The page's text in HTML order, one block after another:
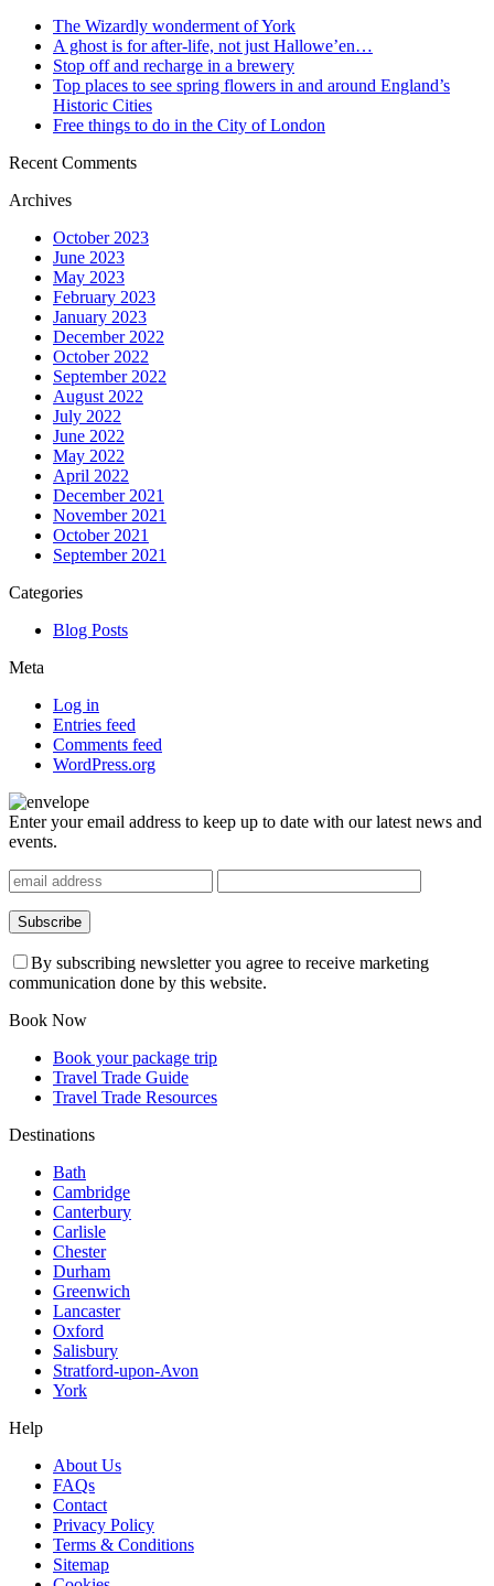
The Wizardly wonderment of York
A ghost is for after-life, not just Hallowe’en…
Stop off and recharge in a brewery
Top places to see spring flowers in and around England’s
Historic Cities
Free things to do in the City of London
Recent Comments
Archives
October 2023
June 2023
May 2023
February 2023
January 2023
December 2022
October 2022
September 2022
August 2022
July 2022
June 2022
May 2022
April 2022
December 2021
November 2021
October 2021
September 2021
Categories
Blog Posts
Meta
Log in
Entries feed
Comments feed
WordPress.org
Enter your email address to keep up to date with our latest news and
events.
By subscribing newsletter you agree to receive marketing
communication done by this website.
Book Now
Book your package trip
Travel Trade Guide
Travel Trade Resources
Destinations
Bath
Cambridge
Canterbury
Carlisle
Chester
Durham
Greenwich
Lancaster
Oxford
Salisbury
Stratford-upon-Avon
York
Help
About Us
FAQs
Contact
Privacy Policy
Terms & Conditions
Sitemap